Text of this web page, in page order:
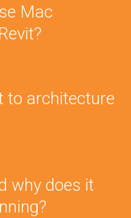
Mac
to architecture
why does it